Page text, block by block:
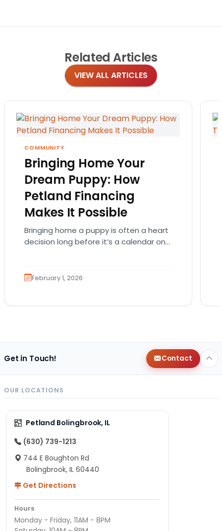
Related Articles
VIEW ALL ARTICLES
COMMUNITY
Bringing Home Your
Dream Puppy: How
Petland Financing
Makes It Possible
Bringing home a puppy is often a heart
decision long before it’s a calendar one.
February 1, 2026
Get in Touch! Contact
OUR LOCATIONS
Petland Bolingbrook, IL
(630) 739-1213
744 E Boughton Rd
Bolingbrook, IL 60440
Get Directions
Hours
Monday - Friday, 11AM - 8PM